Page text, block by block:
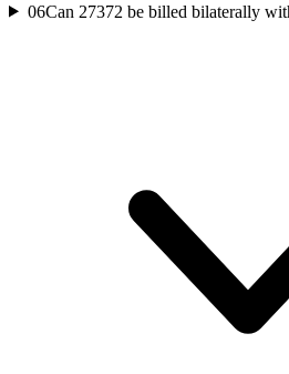
06Can 27372 be billed bilaterally